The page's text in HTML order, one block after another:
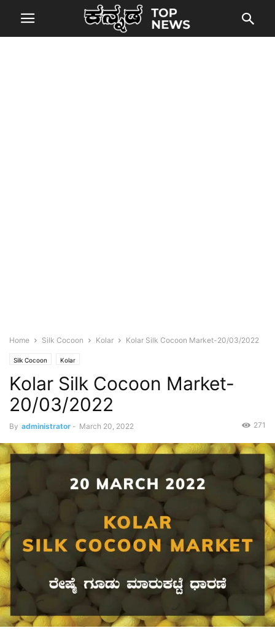
Home Silk Cocoon Kolar Kolar Silk Cocoon Market-20/03/2022
Silk Cocoon Kolar
Kolar Silk Cocoon Market-
20/03/2022
By administrator - March 20, 2022 271